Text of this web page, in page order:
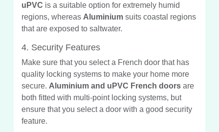
uPVC is a suitable option for extremely humid
regions, whereas Aluminium suits coastal regions
that are exposed to saltwater.
4. Security Features
Make sure that you select a French door that has
quality locking systems to make your home more
secure. Aluminium and uPVC French doors are
both fitted with multi-point locking systems, but
ensure that you select a door with a good security
feature.